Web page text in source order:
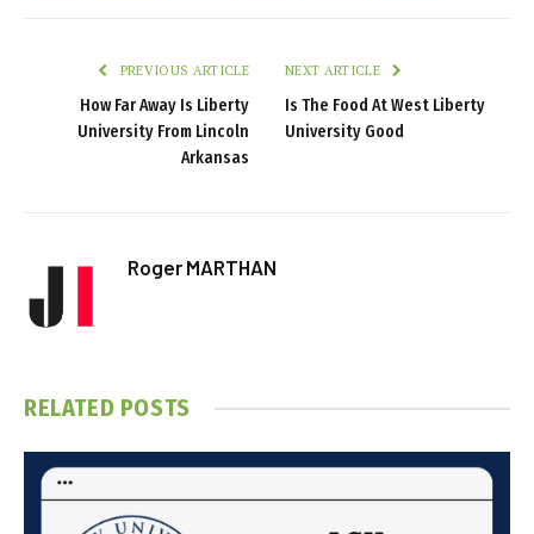
PREVIOUS ARTICLE
How Far Away Is Liberty
University From Lincoln
Arkansas
NEXT ARTICLE
Is The Food At West Liberty
University Good
Roger MARTHAN
RELATED POSTS